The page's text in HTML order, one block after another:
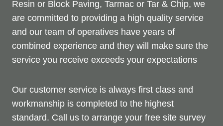
Resin or Block Paving, Tarmac or Tar & Chip, we
are committed to providing a high quality service
and our team of operatives have years of
combined experience and they will make sure the
service you receive exceeds your expectations
Our customer service is always first class and
workmanship is completed to the highest
standard. Call us to arrange your free site survey